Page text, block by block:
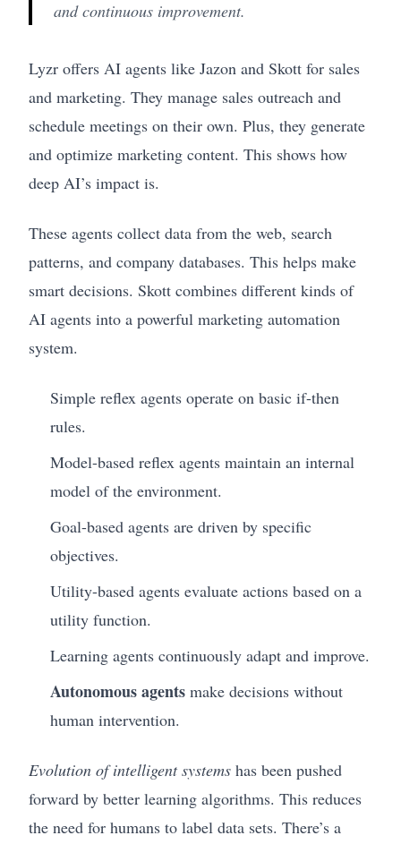
and continuous improvement.
Lyzr offers AI agents like Jazon and Skott for sales
and marketing. They manage sales outreach and
schedule meetings on their own. Plus, they generate
and optimize marketing content. This shows how
deep AI’s impact is.
These agents collect data from the web, search
patterns, and company databases. This helps make
smart decisions. Skott combines different kinds of
AI agents into a powerful marketing automation
system.
Simple reflex agents operate on basic if-then
rules.
Model-based reflex agents maintain an internal
model of the environment.
Goal-based agents are driven by specific
objectives.
Utility-based agents evaluate actions based on a
utility function.
Learning agents continuously adapt and improve.
Autonomous agents make decisions without
human intervention.
Evolution of intelligent systems has been pushed
forward by better learning algorithms. This reduces
the need for humans to label data sets. There’s a